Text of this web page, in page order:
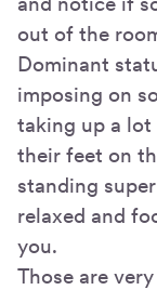
out of the
Dominant
imposing on
taking up a lot
their feet on
standing
relaxed and
you.
Those are